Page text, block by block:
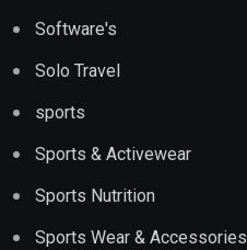
Software's
Solo Travel
sports
Sports & Activewear
Sports Nutrition
Sports Wear & Accessories